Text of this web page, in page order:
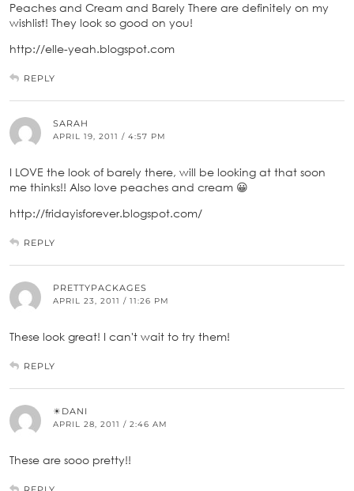
Peaches and Cream and Barely There are definitely on my
wishlist! They look so good on you!
http://elle-yeah.blogspot.com
REPLY
SARAH
APRIL 19, 2011 / 4:57 PM
I LOVE the look of barely there, will be looking at that soon
me thinks!! Also love peaches and cream 😀
http://fridayisforever.blogspot.com/
REPLY
PRETTYPACKAGES
APRIL 23, 2011 / 11:26 PM
These look great! I can't wait to try them!
REPLY
☀DANI
APRIL 28, 2011 / 2:46 AM
These are sooo pretty!!